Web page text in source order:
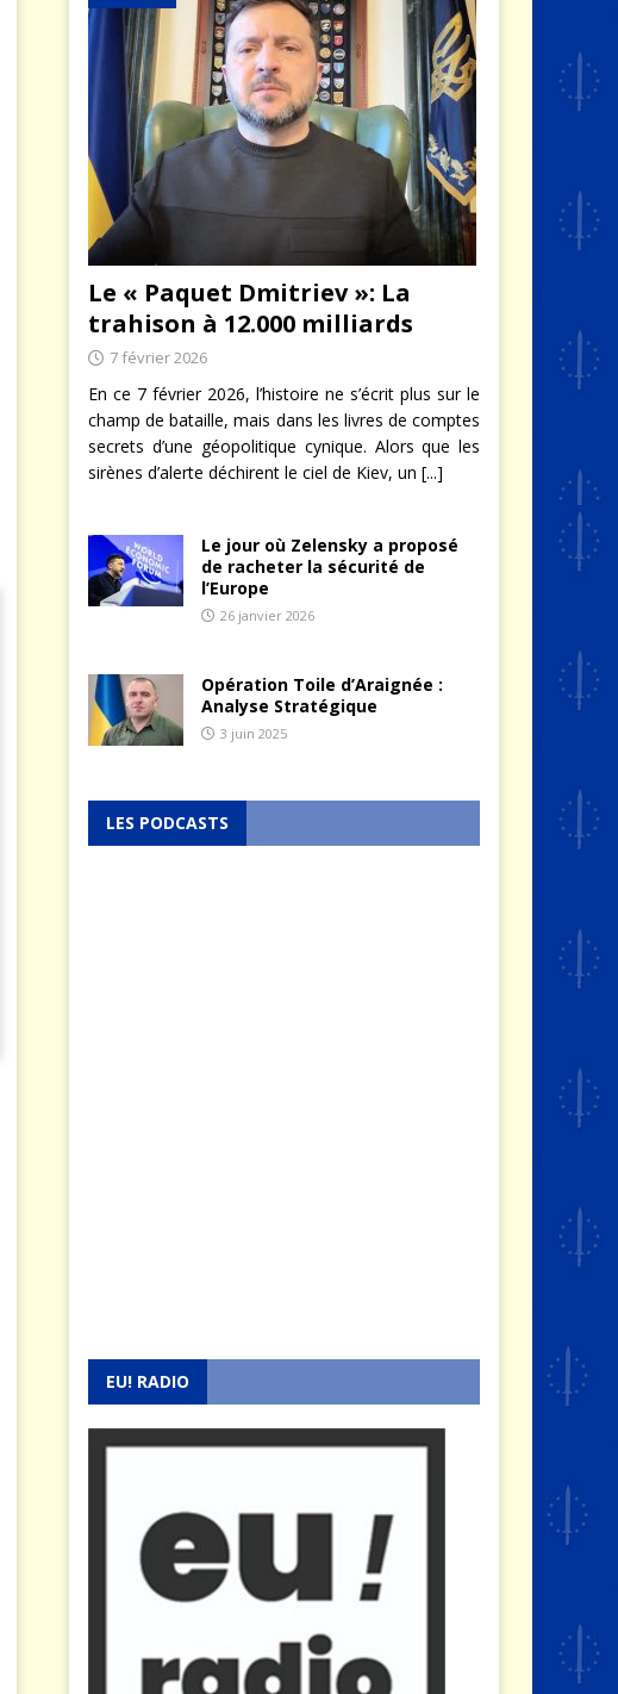
Le « Paquet Dmitriev »: La
trahison à 12.000 milliards
7 février 2026
En ce 7 février 2026, l’histoire ne s’écrit plus sur le
champ de bataille, mais dans les livres de comptes
secrets d’une géopolitique cynique. Alors que les
sirènes d’alerte déchirent le ciel de Kiev, un [...]
Le jour où Zelensky a proposé
de racheter la sécurité de
l’Europe
26 janvier 2026
Opération Toile d’Araignée :
Analyse Stratégique
3 juin 2025
LES PODCASTS
EU! RADIO